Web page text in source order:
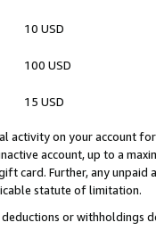
10 USD
100 USD
15 USD
activity on your account
account, up to a
card. Further, any
statute of limitation.
or